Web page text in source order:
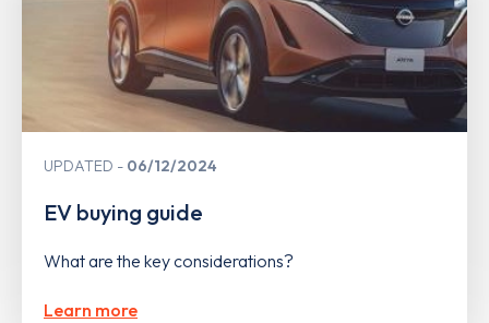
UPDATED 06/12/2024
EV buying guide
What are the key considerations?
Learn more